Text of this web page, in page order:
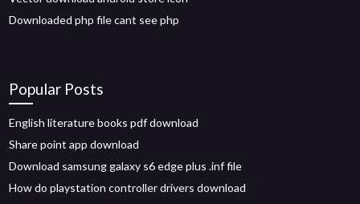
Downloaded php file cant see php
Popular Posts
English literature books pdf download
Share point app download
Download samsung galaxy s6 edge plus .inf file
How do playstation controller drivers download